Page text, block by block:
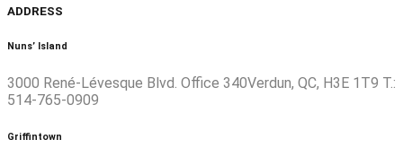
ADDRESS
Nuns’ Island
3000 René-Lévesque Blvd. Office 340Verdun, QC, H3E 1T9 T.:
514-765-0909
Griffintown